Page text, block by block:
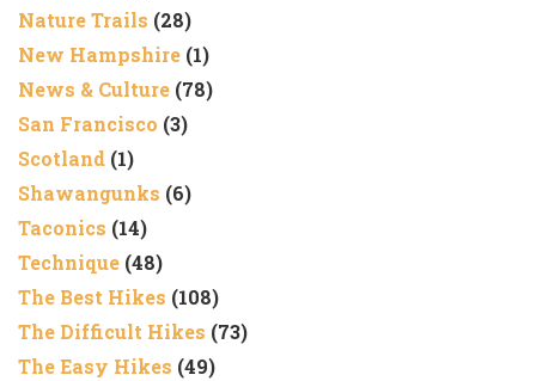
Nature Trails (28)
New Hampshire (1)
News & Culture (78)
San Francisco (3)
Scotland (1)
Shawangunks (6)
Taconics (14)
Technique (48)
The Best Hikes (108)
The Difficult Hikes (73)
The Easy Hikes (49)